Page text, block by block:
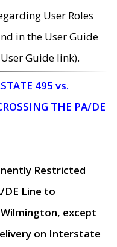
User Roles
in the User Guide
Guide link).
495 vs.
THE PA/DE
Restricted
DE Line to
except
on Interstate